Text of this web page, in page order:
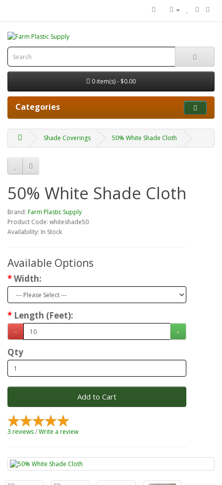
0 item(s) - $0.00
Categories
Shade Coverings 50% White Shade Cloth
50% White Shade Cloth
Brand: Farm Plastic Supply
Product Code: whiteshade50
Availability: In Stock
Available Options
Width:
Length (Feet):
Qty
Add to Cart
3 reviews/Write a review